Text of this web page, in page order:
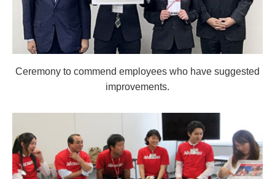
Ceremony to commend employees who have suggested
improvements.